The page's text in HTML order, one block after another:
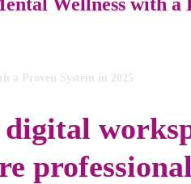
a Proven System in 2025